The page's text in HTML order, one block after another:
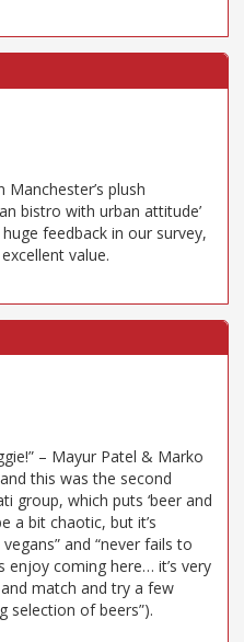
plush
bistro with urban attitude’
feedback in our survey,
value.
– Mayur Patel & Marko
this was the second
group, which puts ‘beer and
a bit chaotic, but it’s
and “never fails to
enjoy coming here… it’s very
match and try a few
selection of beers”).